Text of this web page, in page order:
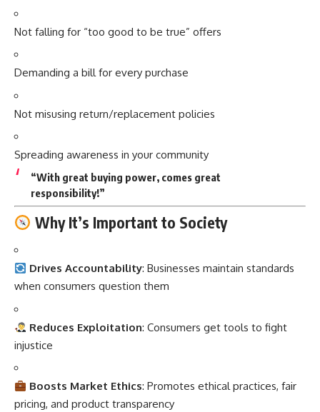
Not falling for “too good to be true” offers
Demanding a bill for every purchase
Not misusing return/replacement policies
Spreading awareness in your community
“With great buying power, comes great
responsibility!”
Why It’s Important to Society
Drives Accountability: Businesses maintain standards
when consumers question them
Reduces Exploitation: Consumers get tools to fight
injustice
Boosts Market Ethics: Promotes ethical practices, fair
pricing, and product transparency